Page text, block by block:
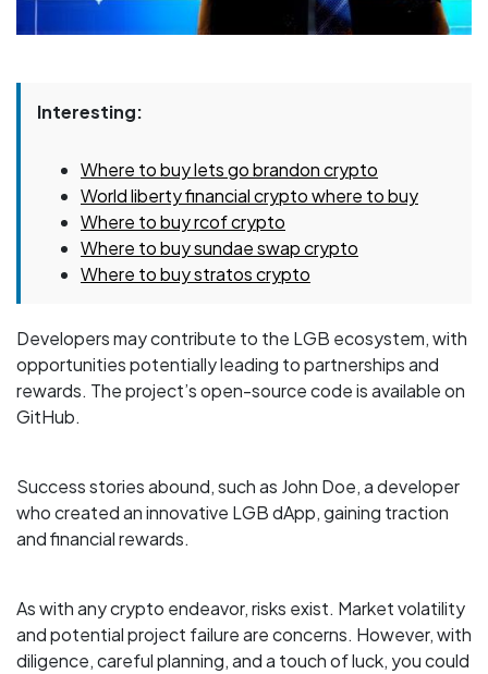
Interesting:
Where to buy lets go brandon crypto
World liberty financial crypto where to buy
Where to buy rcof crypto
Where to buy sundae swap crypto
Where to buy stratos crypto
Developers may contribute to the LGB ecosystem, with
opportunities potentially leading to partnerships and
rewards. The project’s open-source code is available on
GitHub.
Success stories abound, such as John Doe, a developer
who created an innovative LGB dApp, gaining traction
and financial rewards.
As with any crypto endeavor, risks exist. Market volatility
and potential project failure are concerns. However, with
diligence, careful planning, and a touch of luck, you could